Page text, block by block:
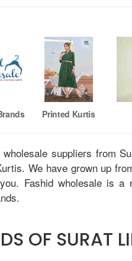
Printed Kurtis
suppliers from
We have grown up
Fashid wholesale is
OF SURAT